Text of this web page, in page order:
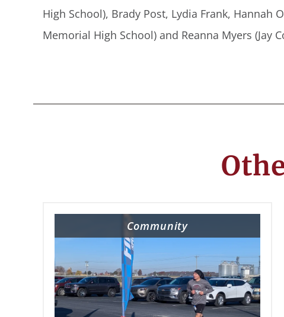
High School), Brady Post, Lydia Frank, Hannah
Memorial High School) and Reanna Myers (Jay
Community